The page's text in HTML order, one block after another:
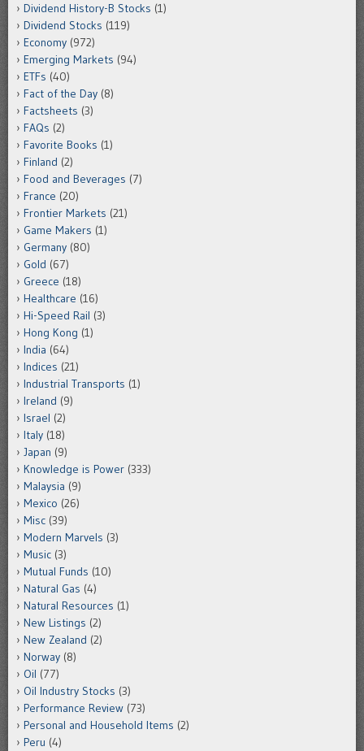
Dividend History-B Stocks (1)
Dividend Stocks (119)
Economy (972)
Emerging Markets (94)
ETFs (40)
Fact of the Day (8)
Factsheets (3)
FAQs (2)
Favorite Books (1)
Finland (2)
Food and Beverages (7)
France (20)
Frontier Markets (21)
Game Makers (1)
Germany (80)
Gold (67)
Greece (18)
Healthcare (16)
Hi-Speed Rail (3)
Hong Kong (1)
India (64)
Indices (21)
Industrial Transports (1)
Ireland (9)
Israel (2)
Italy (18)
Japan (9)
Knowledge is Power (333)
Malaysia (9)
Mexico (26)
Misc (39)
Modern Marvels (3)
Music (3)
Mutual Funds (10)
Natural Gas (4)
Natural Resources (1)
New Listings (2)
New Zealand (2)
Norway (8)
Oil (77)
Oil Industry Stocks (3)
Performance Review (73)
Personal and Household Items (2)
Peru (4)